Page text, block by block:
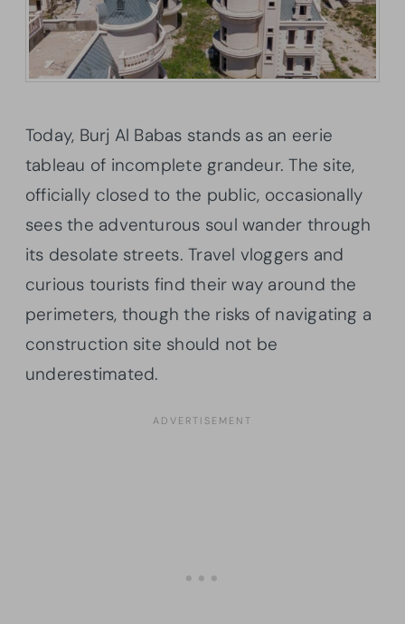
Today, Burj Al Babas stands as an eerie
tableau of incomplete grandeur. The site,
officially closed to the public, occasionally
sees the adventurous soul wander through
its desolate streets. Travel vloggers and
curious tourists find their way around the
perimeters, though the risks of navigating a
construction site should not be
underestimated.